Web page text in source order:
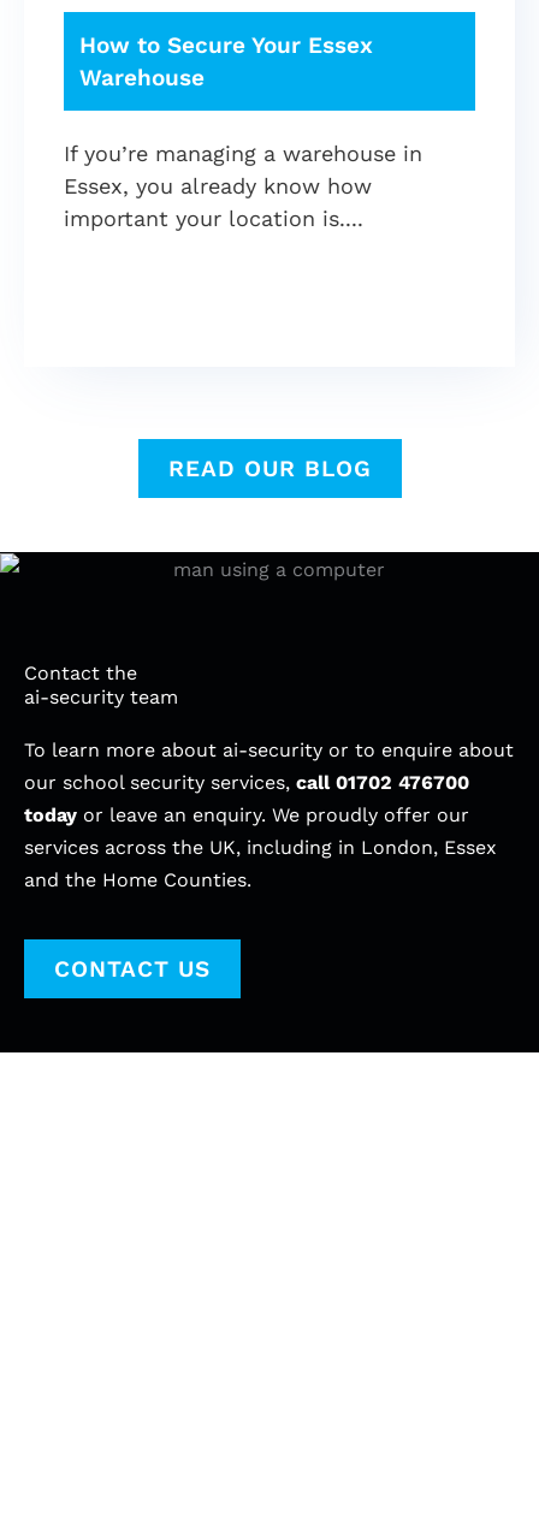
How to Secure Your Essex
Warehouse
If you’re managing a warehouse in
Essex, you already know how
important your location is.
READ OUR BLOG
Contact the
ai-security team
To learn more about ai-security or to enquire about
our school security services, call 01702 476700
today or leave an enquiry. We proudly offer our
services across the UK, including in London, Essex
and the Home Counties.
CONTACT US